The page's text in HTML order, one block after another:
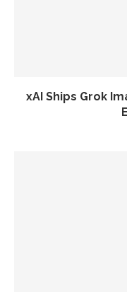
xAI Ships Grok